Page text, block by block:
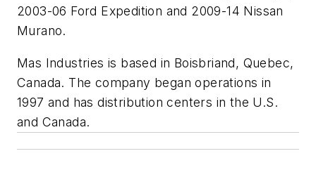
2003-06 Ford Expedition and 2009-14 Nissan
Murano.
Mas Industries is based in Boisbriand, Quebec,
Canada. The company began operations in
1997 and has distribution centers in the U.S.
and Canada.